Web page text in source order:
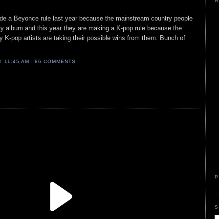
a Beyonce rule last year because the mainstream country people
album and this year they are making a K-pop rule because the
K-pop artists are taking their possible wins from them. Bunch of
11:45 AM 86 COMMENTS